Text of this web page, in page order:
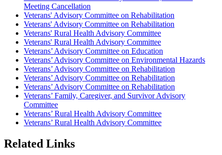
Meeting Cancellation
Veterans' Advisory Committee on Rehabilitation
Veterans' Advisory Committee on Rehabilitation
Veterans' Rural Health Advisory Committee
Veterans' Rural Health Advisory Committee
Veterans’ Advisory Committee on Education
Veterans’ Advisory Committee on Environmental Hazards
Veterans’ Advisory Committee on Rehabilitation
Veterans’ Advisory Committee on Rehabilitation
Veterans’ Advisory Committee on Rehabilitation
Veterans’ Family, Caregiver, and Survivor Advisory
Committee
Veterans’ Rural Health Advisory Committee
Veterans’ Rural Health Advisory Committee
Related Links